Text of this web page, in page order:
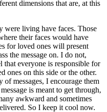
dimensions that are, at this
were living have faces. Those
their faces would have
for loved ones will present
the message on. I do not,
that everyone is responsible for
ones on this side or the other.
messages, I encourage them
is meant to get through,
awkward and sometimes
So I keep it cool now.